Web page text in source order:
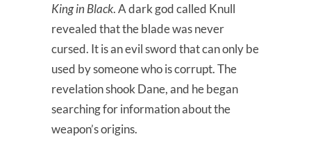
King in Black. A dark god called Knull
revealed that the blade was never
cursed. It is an evil sword that can only be
used by someone who is corrupt. The
revelation shook Dane, and he began
searching for information about the
weapon’s origins.